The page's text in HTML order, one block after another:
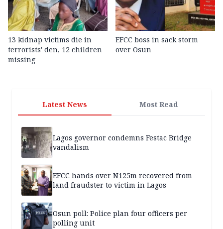
13 kidnap victims die in
terrorists' den, 12 children
missing
EFCC boss in sack storm
over Osun
Latest News Most Read
Lagos governor condemns Festac Bridge
vandalism
EFCC hands over N125m recovered from
land fraudster to victim in Lagos
Osun poll: Police plan four officers per
polling unit